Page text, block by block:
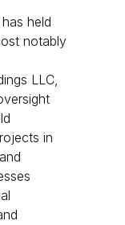
held
notably
LLC,
in